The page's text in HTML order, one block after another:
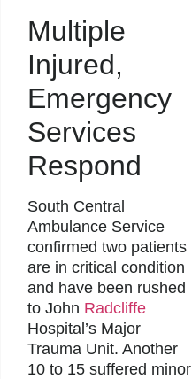
Multiple
Injured,
Emergency
Services
Respond
South Central
Ambulance Service
confirmed two patients
are in critical condition
and have been rushed
to John Radcliffe
Hospital’s Major
Trauma Unit. Another
10 to 15 suffered minor